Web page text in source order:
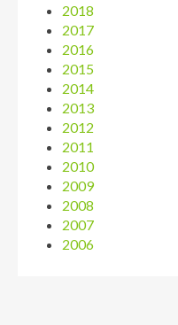
2018
2017
2016
2015
2014
2013
2012
2011
2010
2009
2008
2007
2006